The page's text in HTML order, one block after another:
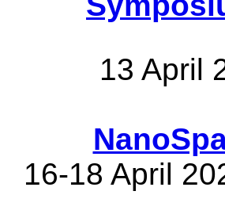
13 April
16-18 April